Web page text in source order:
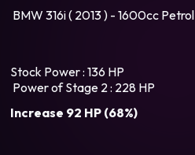
BMW 316i ( 2013 ) - 1600cc Petrol
Stock Power : 136 HP
Power of Stage 2 : 228 HP
Increase 92 HP (68%)